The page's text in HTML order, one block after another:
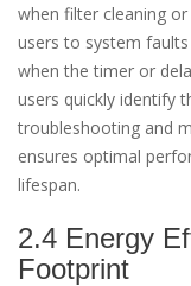
when filter cleaning
users to system
when the timer or
users quickly identify
troubleshooting and
ensures optimal
lifespan.
2.4 Energy
Footprint